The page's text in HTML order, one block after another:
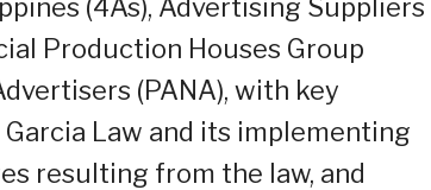
(4As), Advertising Suppliers
Production Houses Group
(PANA), with key
Law and its implementing
resulting from the law, and